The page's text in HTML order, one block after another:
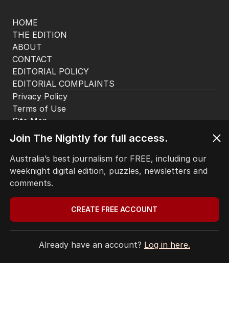
HOME
THE EDITION
ABOUT
CONTACT
EDITORIAL POLICY
EDITORIAL COMPLAINTS
Privacy Policy
Terms of Use
Site Map
Join The Nightly for full access.
Australia’s best journalism for FREE, including our
weeknight digital edition, puzzles, newsletters and
comments.
CREATE FREE ACCOUNT
Already have an account? Log in here.